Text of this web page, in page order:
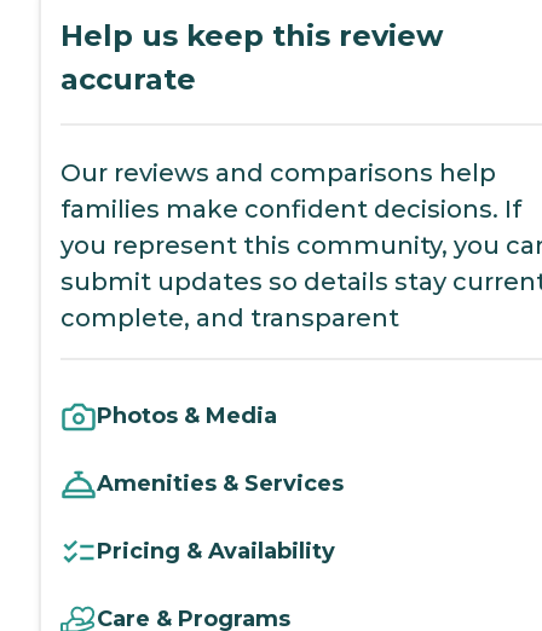
Help us keep this review
accurate
Our reviews and comparisons help
families make confident decisions. If
you represent this community, you
submit updates so details stay
complete, and transparent
Photos & Media
Amenities & Services
Pricing & Availability
Care & Programs